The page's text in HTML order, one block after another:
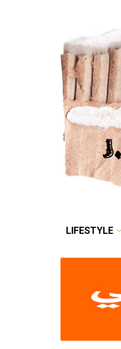
LIFESTYLE